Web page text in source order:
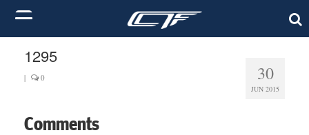
30
JUN 2015
1295
| 0
Comments